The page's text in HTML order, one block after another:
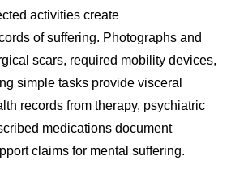
activities create
of suffering. Photographs and
scars, required mobility devices,
simple tasks provide visceral
records from therapy, psychiatric
medications document
claims for mental suffering.